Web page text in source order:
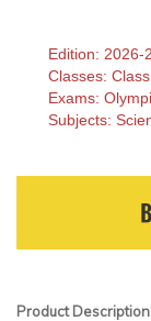
Edition: 2026-
Classes:
Exams:
Subjects:
Product